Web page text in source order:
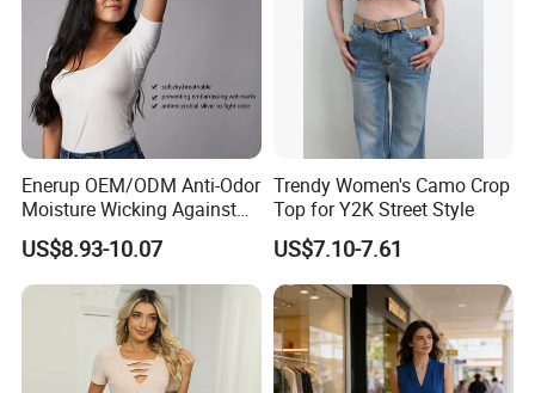
Features:
1) Various wool or wool blend fabrics and garments in different
colors and sizes can be provided.
2)Your own brand logo or design artwork can be put on
3) Factory direct, Competitive price, high quality guarantee
4) Welcome of your own design for making samples.
Enerup OEM/ODM Anti-Odor
Moisture Wicking Against
Underarm Women's Modal
Sweat-Proof Undershirt T
Shirt
US$8.93-10.07
Trendy Women's Camo Crop
Top for Y2K Street Style
US$7.10-7.61